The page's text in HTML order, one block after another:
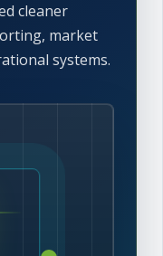
cleaner
market
systems.